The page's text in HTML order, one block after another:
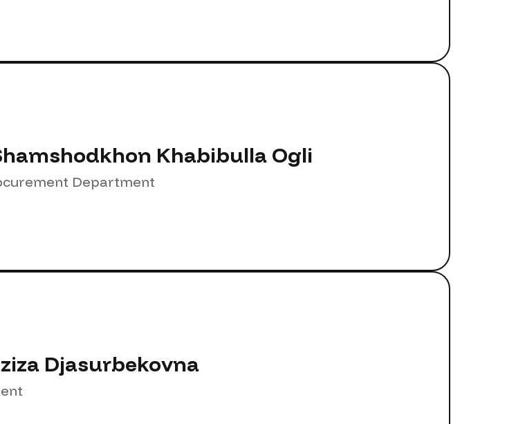
Khabibulla Ogli
Department
Djasurbekovna